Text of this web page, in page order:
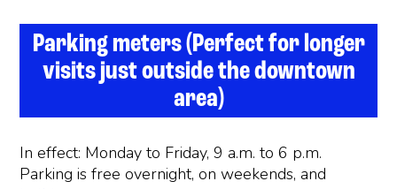
Parking meters (Perfect for longer
visits just outside the downtown
area)
In effect: Monday to Friday, 9 a.m. to 6 p.m.
Parking is free overnight, on weekends, and